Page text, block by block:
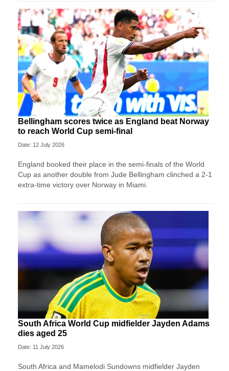
Bellingham scores twice as England beat Norway
to reach World Cup semi-final
Date: 12 July 2026
England booked their place in the semi-finals of the World
Cup as another double from Jude Bellingham clinched a 2-1
extra-time victory over Norway in Miami.
South Africa World Cup midfielder Jayden Adams
dies aged 25
Date: 11 July 2026
South Africa and Mamelodi Sundowns midfielder Jayden